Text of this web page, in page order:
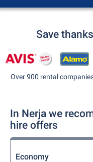
Save
Over 900 rental
In Nerja we
hire offers
Economy